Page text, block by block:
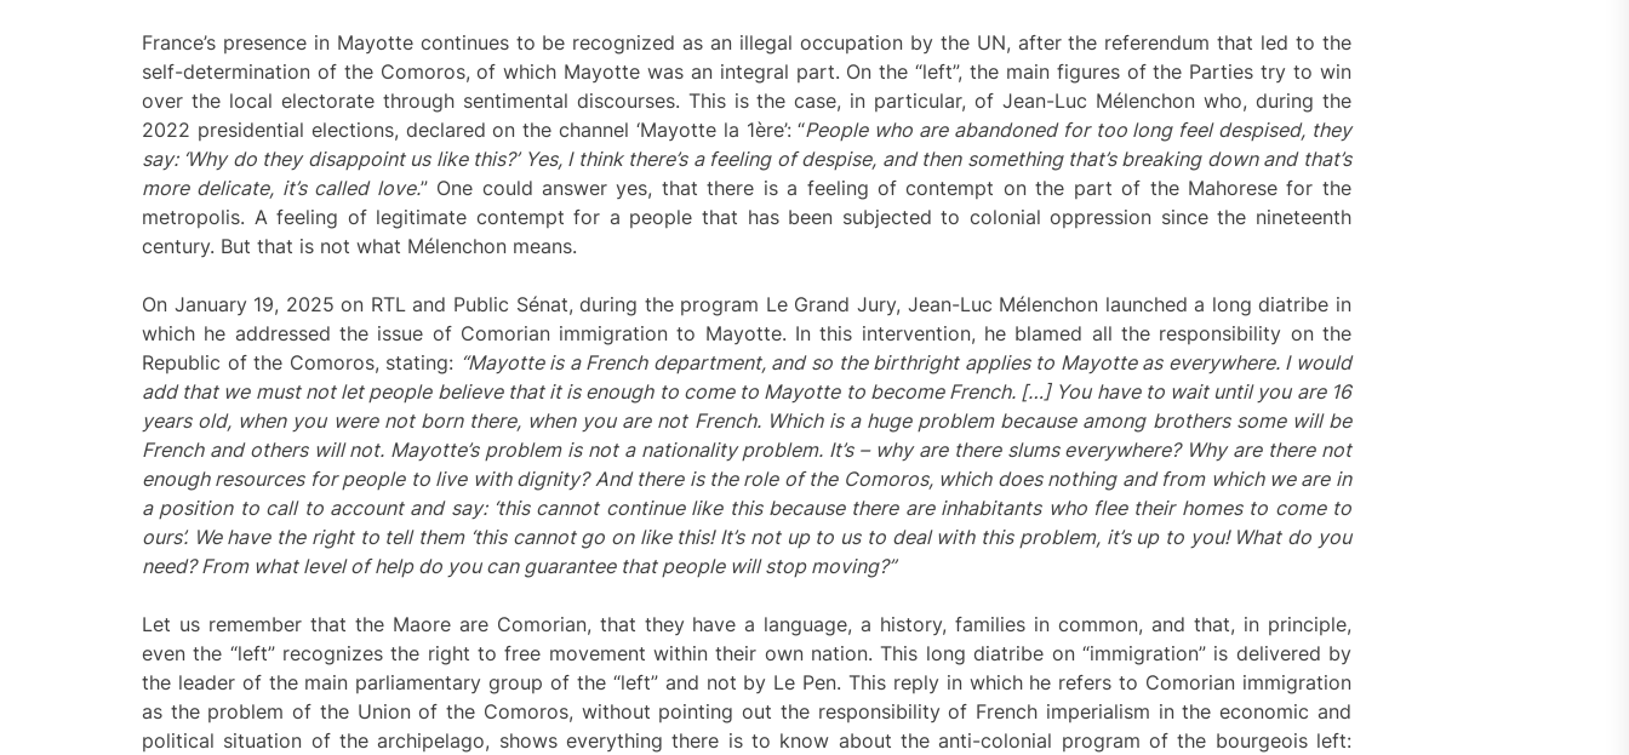
France’s presence in Mayotte continues to be recognized as an illegal occupation by the UN, after the referendum that led to the
self-determination of the Comoros, of which Mayotte was an integral part. On the “left”, the main figures of the Parties try to win
over the local electorate through sentimental discourses. This is the case, in particular, of Jean-Luc Mélenchon who, during the
2022 presidential elections, declared on the channel ‘Mayotte la 1ère’: “People who are abandoned for too long feel despised, they
say: ‘Why do they disappoint us like this?’ Yes, I think there’s a feeling ofdespise, and then something that’s breaking down and that’s
more delicate, it’s called love.” One could answer yes, that there is a feeling of contempt on the part of the Mahorese for the
metropolis. A feeling of legitimate contempt for a people that has been subjected to colonial oppression since the nineteenth
century. But that is not what Mélenchon means.
On January 19, 2025 on RTL and Public Sénat, during the program Le Grand Jury, Jean-Luc Mélenchon launched a long diatribe in
which he addressed the issue of Comorian immigration to Mayotte. In this intervention, he blamed all the responsibility on the
Republic of the Comoros, stating: “Mayotte is a French department, and so the birthright applies to Mayotte as everywhere. I would
add that we must not let people believe that it is enough to come to Mayotte to become French. […] You have to wait until you are 16
years old, when you were not born there, when you are not French. Which is a huge problem because among brothers some will be
French and others will not. Mayotte’s problem is not a nationality problem. It’s – why are there slums everywhere? Why are there not
enough resources for people to live with dignity?And there is the role of the Comoros, which does nothing and from which we are in
a position to call to account and say: ‘this cannot continue like this because there are inhabitants who flee their homes to come to
ours’. We have the right to tell them ‘this cannot go on like this! It’s not up to us to deal with this problem, it’s up to you! What do you
need? From what level of help do you can guarantee that people will stop moving?”
Let us remember that the Maore are Comorian, that they have a language, a history, families in common, and that, in principle,
even the “left” recognizes the right to free movement within their own nation. This long diatribe on “immigration” is delivered by
the leader of the main parliamentary group of the “left” and not by Le Pen. This reply in which he refers to Comorian immigration
as the problem of the Union of the Comoros, without pointing out the responsibility of French imperialism in the economic and
political situation of the archipelago, shows everything there is to know about the anti-colonial program of the bourgeois left: